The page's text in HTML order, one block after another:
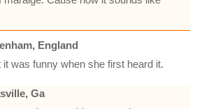
England
was funny when she first heard it.
Ga